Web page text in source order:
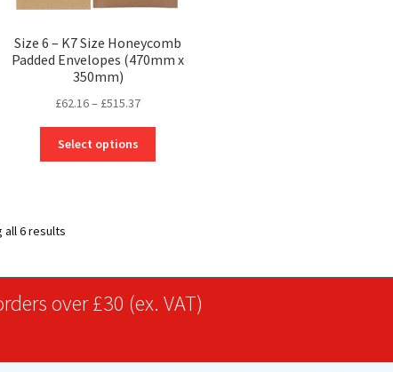
page
Size 6 – K7 Size Honeycomb
Padded Envelopes (470mm x
350mm)
£62.16– £515.37Price
through
Select options
chosen
all 6 results
over £30 (ex. VAT)